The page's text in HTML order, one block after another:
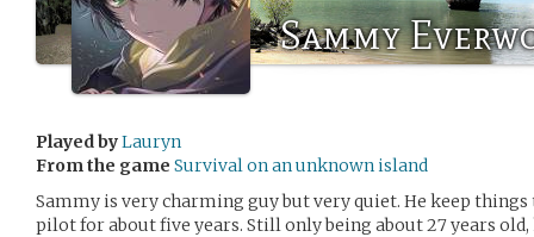
Sammy
Played byLauryn
From the game Survival on an unknown island
Sammy is very charming guy but very quiet. He keep things
pilot for about five years. Still only being about 27 years old,